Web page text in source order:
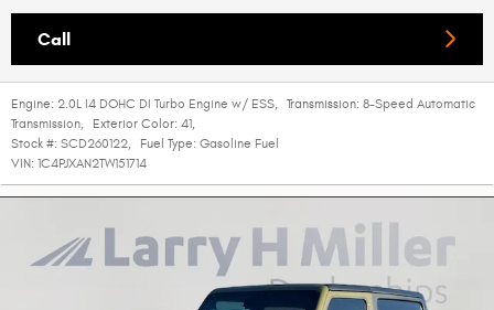
Call
Engine: 2.0L I4 DOHC DI Turbo Engine w/ ESS, Transmission: 8-Speed Automatic
Transmission, Exterior Color: 41,
Stock #: SCD260122, Fuel Type: Gasoline Fuel
VIN: 1C4PJXAN2TW151714